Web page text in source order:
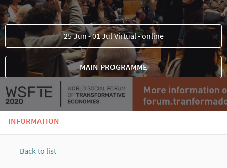
25 Jun - 01 Jul Virtual - online
MAIN PROGRAMME
INFORMATION
Back to list